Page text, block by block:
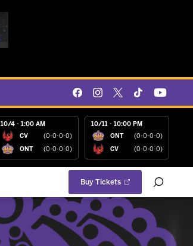
10/4 - 1:00 AM
CV (0-0-0-0)
ONT (0-0-0-0)
10/11 - 10:00 PM
ONT (0-0-0-0)
CV (0-0-0-0)
Buy Tickets